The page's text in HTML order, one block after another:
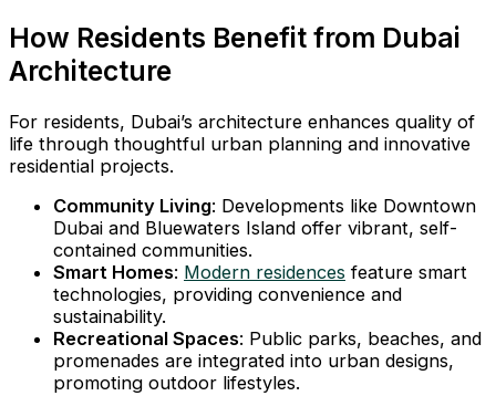
How Residents Benefit from Dubai
Architecture
For residents, Dubai’s architecture enhances quality of
life through thoughtful urban planning and innovative
residential projects.
Community Living: Developments like Downtown
Dubai and Bluewaters Island offer vibrant, self-
contained communities.
Smart Homes: Modern residences feature smart
technologies, providing convenience and
sustainability.
Recreational Spaces: Public parks, beaches, and
promenades are integrated into urban designs,
promoting outdoor lifestyles.